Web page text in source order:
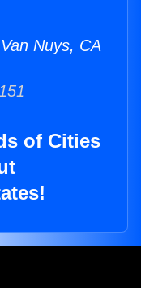
Nuys, CA
of Cities